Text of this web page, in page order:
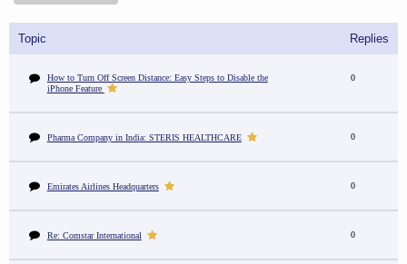
Topic Replies
How to Turn Off Screen Distance: Easy Steps to Disable the
iPhone Feature
0
Pharma Company in India: STERIS HEALTHCARE 0
Emirates Airlines Headquarters 0
Re: Comstar International 0